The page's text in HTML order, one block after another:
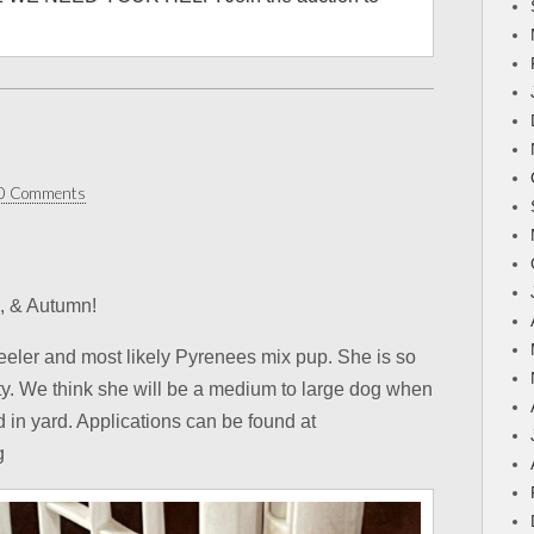
Comments
& Autumn!
and most likely Pyrenees mix pup. She is so
We think she will be a medium to large dog when
yard. Applications can be found at